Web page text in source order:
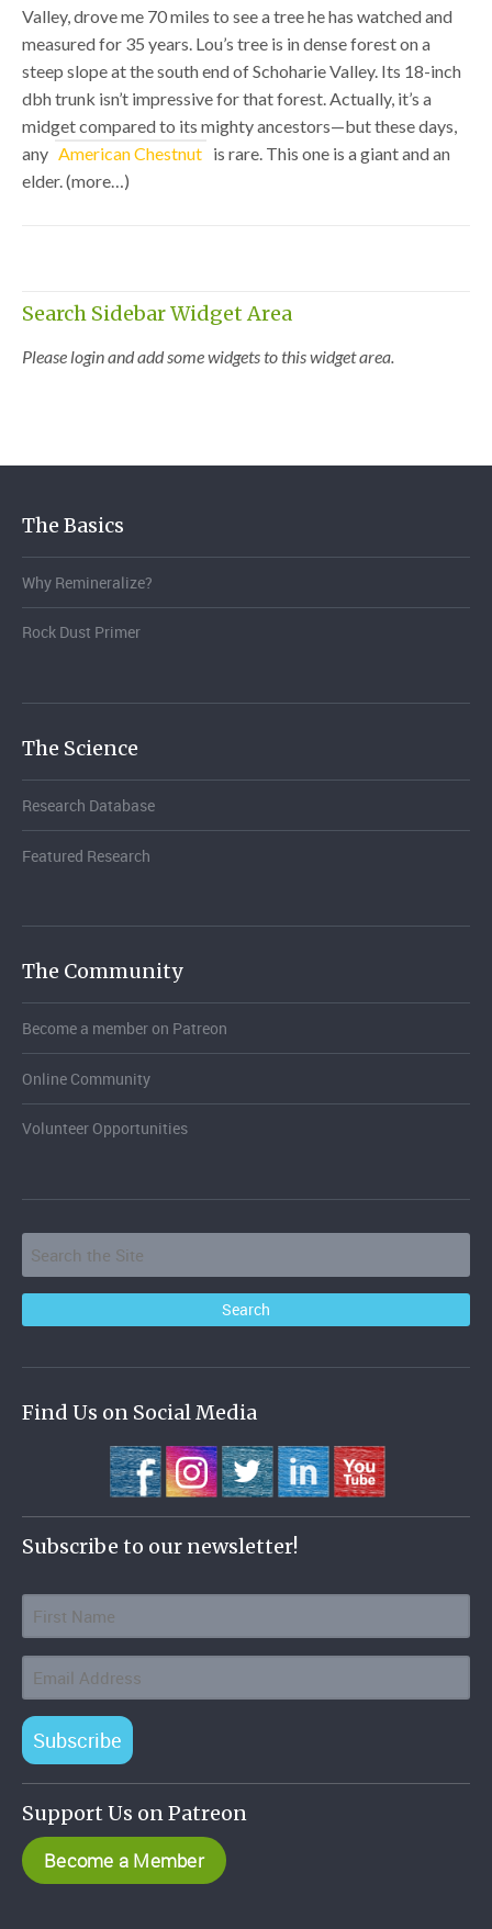
Valley, drove me 70 miles to see a tree he has watched and
measured for 35 years. Lou’s tree is in dense forest on a
steep slope at the south end of Schoharie Valley. Its 18-inch
dbh trunk isn’t impressive for that forest. Actually, it’s a
midget compared to its mighty ancestors—but these days,
any American Chestnut is rare. This one is a giant and an
elder. (more…)
Search Sidebar Widget Area
Please login and add some widgets to this widget area.
The Basics
Why Remineralize?
Rock Dust Primer
The Science
Research Database
Featured Research
The Community
Become a member on Patreon
Online Community
Volunteer Opportunities
Find Us on Social Media
Subscribe to our newsletter!
Subscribe
Support Us on Patreon
Become a Member